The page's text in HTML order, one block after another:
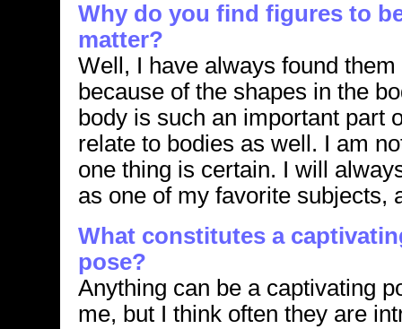
Why do you find figures to
matter?
Well, I have always found
because of the shapes in the
body is such an important part
relate to bodies as well. I am
one thing is certain. I will
as one of my favorite subjects,
What constitutes a
pose?
Anything can be a captivating
me, but I think often they are